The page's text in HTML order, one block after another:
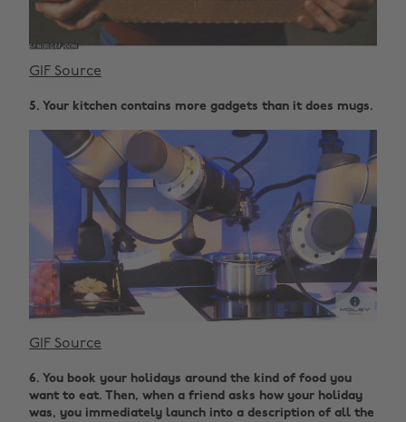
GIF Source
5. Your kitchen contains more gadgets than it does mugs.
GIF Source
6. You book your holidays around the kind of food you
want to eat. Then, when a friend asks how your holiday
was, you immediately launch into a description of all the